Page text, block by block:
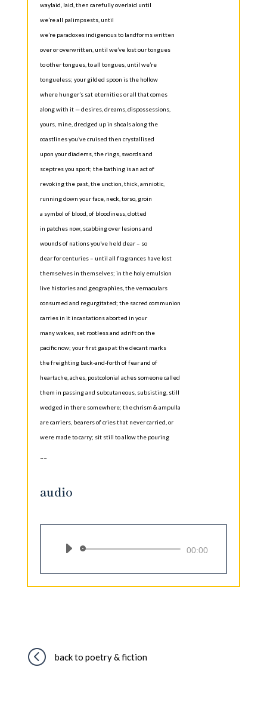
waylaid, laid, then carefully overlaid until
we’re all palimpsests, until
we’re paradoxes indigenous to landforms written
over or overwritten, until we’ve lost our tongues
to other tongues, to all tongues, until we’re
tongueless; your gilded spoon is the hollow
where hunger’s sat eternities or all that comes
along with it — desires, dreams, dispossessions,
yours, mine, dredged up in shoals along the
coastlines you’ve cruised then crystallised
upon your diadems, the rings, swords and
sceptres you sport; the bathing is an act of
revoking the past, the unction, thick, amniotic,
running down your face, neck, torso, groin
a symbol of blood, of bloodiness, clotted
in patches now, scabbing over lesions and
wounds of nations you’ve held dear – so
dear for centuries – until all fragrances have lost
themselves in themselves; in the holy emulsion
live histories and geographies, the vernaculars
consumed and regurgitated; the sacred communion
carries in it incantations aborted in your
many wakes, set rootless and adrift on the
pacific now; your first gasp at the decant marks
the freighting back-and-forth of fear and of
heartache, aches, postcolonial aches someone called
them in passing and subcutaneous, subsisting, still
wedged in there somewhere; the chrism & ampulla
are carriers, bearers of cries that never carried, or
were made to carry; sit still to allow the pouring
~~
audio
Audio
00:00
< back to poetry & fiction